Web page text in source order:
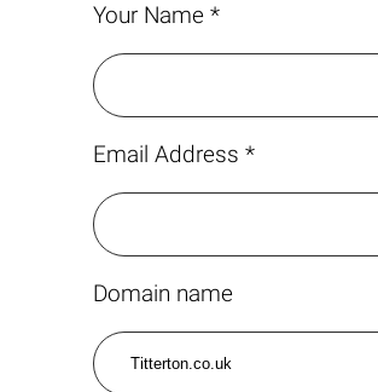
Your Name *
Email Address *
Domain name